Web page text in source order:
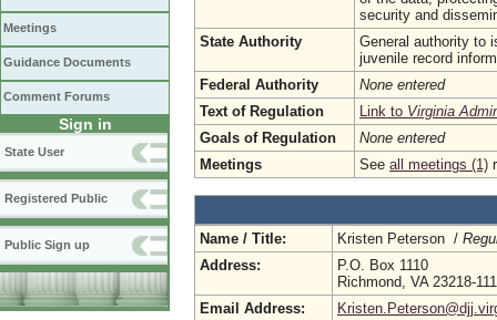
Meetings
Guidance Documents
Comment Forums
Sign in
State User
Registered Public
Public Sign up
security and
State Authority
General authority to
juvenile record
Federal Authority
None entered
Text of Regulation
Link to Virginia
Goals of Regulation
None entered
Meetings
See all meetings (1)
Name / Title: Kristen Peterson /
Address:
P.O. Box 1110
Richmond, VA 23218-
Email Address: